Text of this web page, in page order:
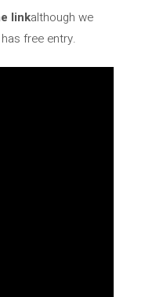
linkalthough we
free entry.